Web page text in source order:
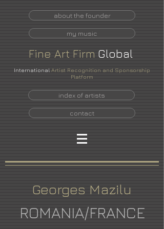
about the founder
my music
Fine Art Firm Global
International Artist Recognition and Sponsorship
Platform
index of artists
contact
Georges Mazilu
ROMANIA/FRANCE